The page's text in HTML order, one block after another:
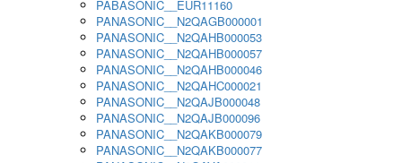
PABASONIC__EUR11160
PANASONIC__N2QAGB000001
PANASONIC__N2QAHB000053
PANASONIC__N2QAHB000057
PANASONIC__N2QAHB000046
PANASONIC__N2QAHC000021
PANASONIC__N2QAJB000048
PANASONIC__N2QAJB000096
PANASONIC__N2QAKB000079
PANASONIC__N2QAKB000077